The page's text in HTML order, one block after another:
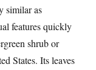
similar as
features quickly
shrub or
States. Its leaves